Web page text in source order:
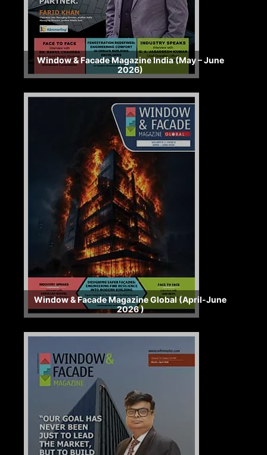
Window & Facade Magazine India (May – June
2026)
Window & Facade Magazine Global (April-June
2026 )